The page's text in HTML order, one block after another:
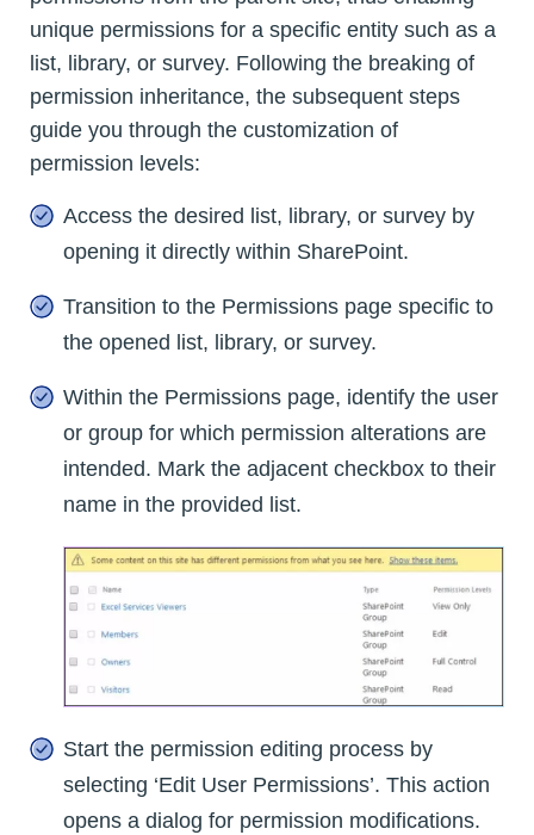
unique permissions for a specific entity such as a
list, library, or survey. Following the breaking of
permission inheritance, the subsequent steps
guide you through the customization of
permission levels:
Access the desired list, library, or survey by
opening it directly within SharePoint.
Transition to the Permissions page specific to
the opened list, library, or survey.
Within the Permissions page, identify the user
or group for which permission alterations are
intended. Mark the adjacent checkbox to their
name in the provided list.
Start the permission editing process by
selecting ‘Edit User Permissions’. This action
opens a dialog for permission modifications.